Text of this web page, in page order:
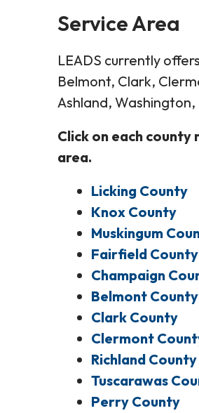
Service Area
LEADS currently
Belmont, Clark,
Ashland,
Click on each
area.
Licking County
Knox County
Muskingum
Fairfield County
Champaign
Belmont County
Clark County
Clermont
Richland County
Tuscarawas
Perry County